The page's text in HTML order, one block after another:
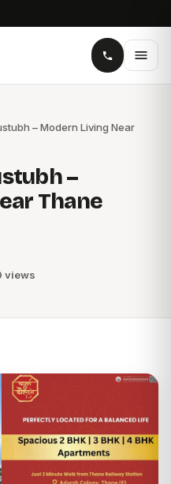
– Modern Living Near
–
Thane
views